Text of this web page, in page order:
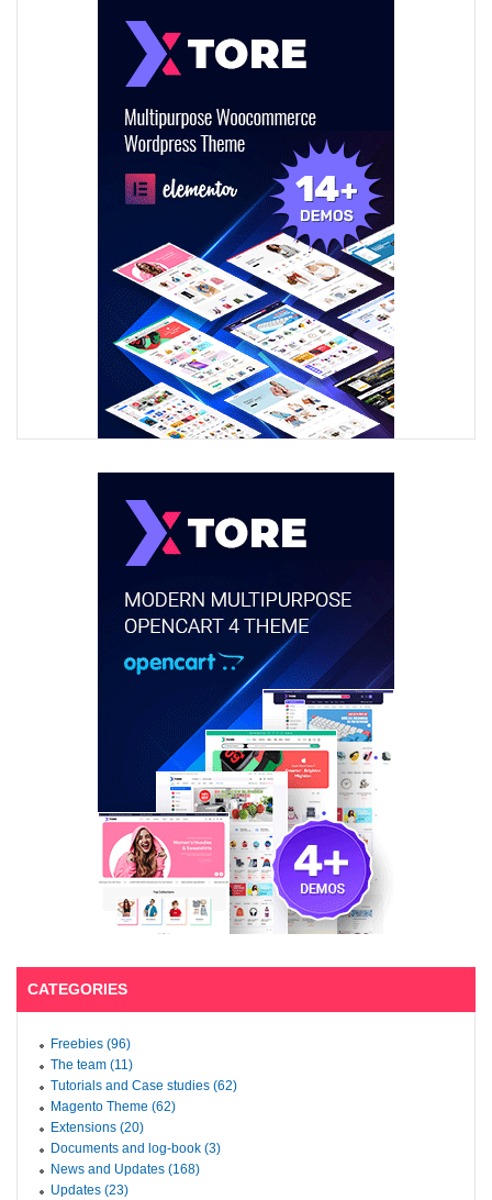
CATEGORIES
Freebies (96)
The team (11)
Tutorials and Case studies (62)
Magento Theme (62)
Extensions (20)
Documents and log-book (3)
News and Updates (168)
Updates (23)